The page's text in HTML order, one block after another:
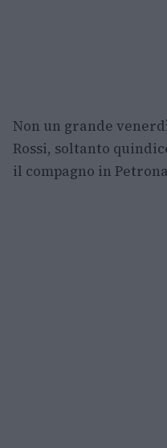
Non un grande
Rossi, soltanto
il compagno in